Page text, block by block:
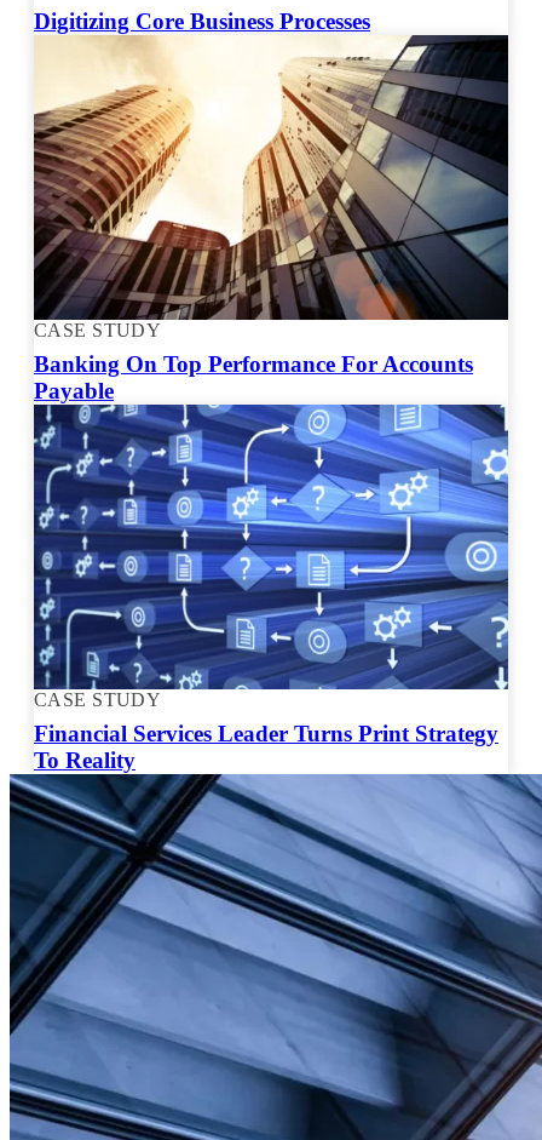
Digitizing Core Business Processes
CASE STUDY
Banking On Top Performance For Accounts
Payable
CASE STUDY
Financial Services Leader Turns Print Strategy
To Reality